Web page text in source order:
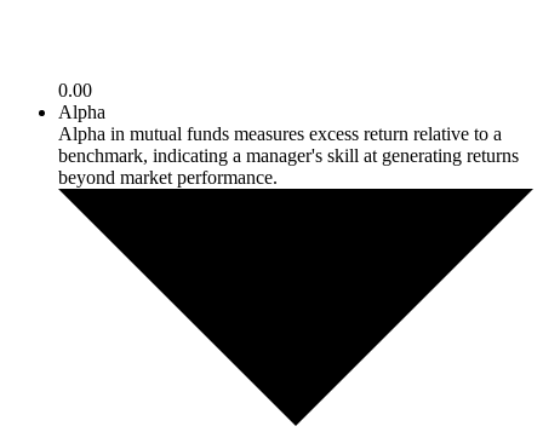
0.00
Alpha
Alpha in mutual funds measures excess return relative to a
benchmark, indicating a manager's skill at generating returns
beyond market performance.